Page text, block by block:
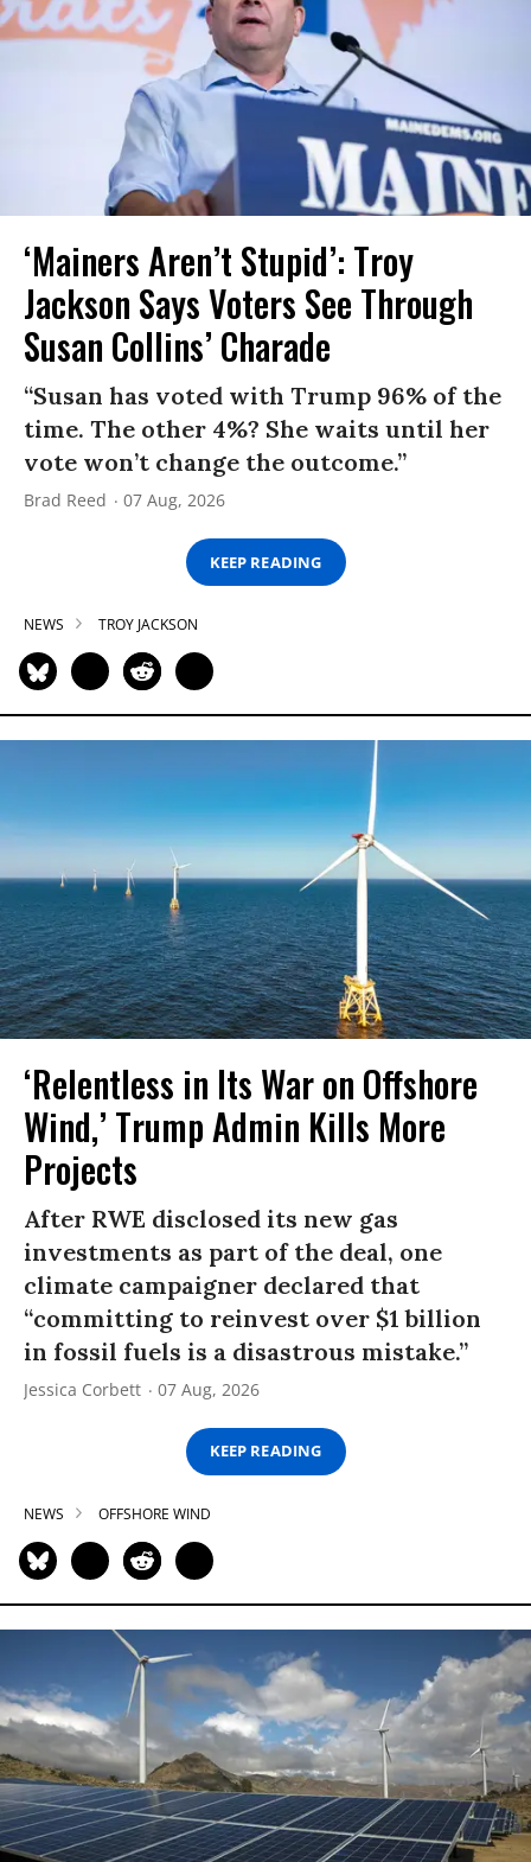
‘Mainers Aren’t Stupid’: Troy
Jackson Says Voters See Through
Susan Collins’ Charade
“Susan has voted with Trump 96% of the
time. The other 4%? She waits until her
vote won’t change the outcome.”
Brad Reed 07 Aug, 2026
KEEP READING
NEWS TROY JACKSON
‘Relentless in Its War on Offshore
Wind,’ Trump Admin Kills More
Projects
After RWE disclosed its new gas
investments as part of the deal, one
climate campaigner declared that
“committing to reinvest over $1 billion
in fossil fuels is a disastrous mistake.”
Jessica Corbett 07 Aug, 2026
KEEP READING
NEWS OFFSHORE WIND